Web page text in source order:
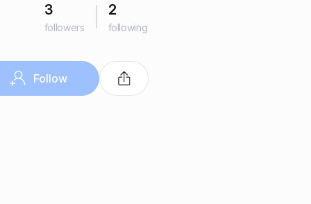
3
followers
2
following
Follow